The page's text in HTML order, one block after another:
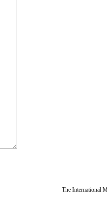
The International